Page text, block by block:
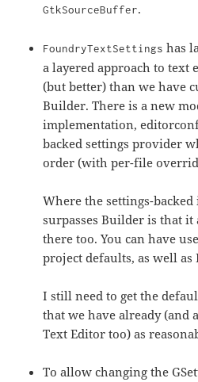
GtkSourceBuffer.
FoundryTextSettings has
a layered approach to text
(but better) than we have
Builder. There is a new
implementation,
backed settings provider
order (with per-file
Where the settings-
surpasses Builder is that
there too. You can have
project defaults, as well
I still need to get the
that we have already (and
Text Editor too) as
To allow changing the